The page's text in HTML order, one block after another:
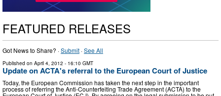
FEATURED RELEASES
Got News to Share? ·Submit ·See All
Published on April 4, 2012 - 16:10 GMT
Update on ACTA's referral to the European Court of Justice
Today, the European Commission has taken the next step in the important
process of referring the Anti-Counterfeiting Trade Agreement (ACTA) to the